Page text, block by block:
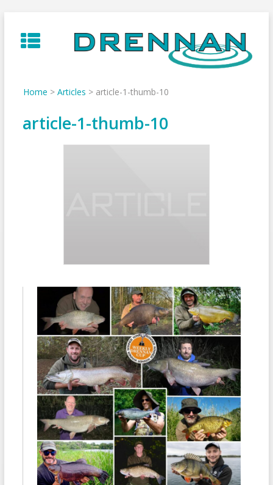
to
content
Home > Articles > article-1-thumb-10
article-1-thumb-10